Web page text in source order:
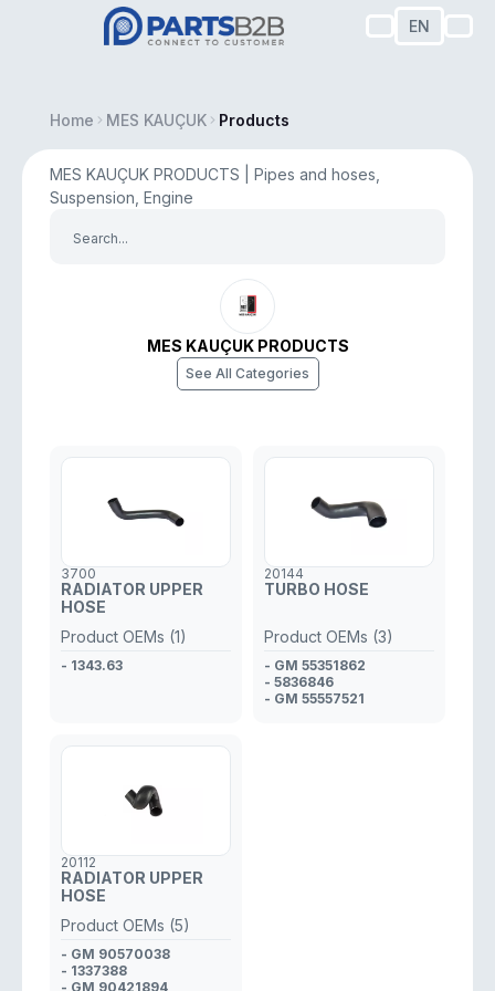
EN
Home MES KAUÇUK Products
MES KAUÇUK PRODUCTS | Pipes and hoses,
Suspension, Engine
MES KAUÇUK PRODUCTS
See All Categories
3700
RADIATOR UPPER
HOSE
Product OEMs (1)
- 1343.63
20144
TURBO HOSE
Product OEMs (3)
- GM 55351862
- 5836846
- GM 55557521
20112
RADIATOR UPPER
HOSE
Product OEMs (5)
- GM 90570038
- 1337388
- GM 90421894